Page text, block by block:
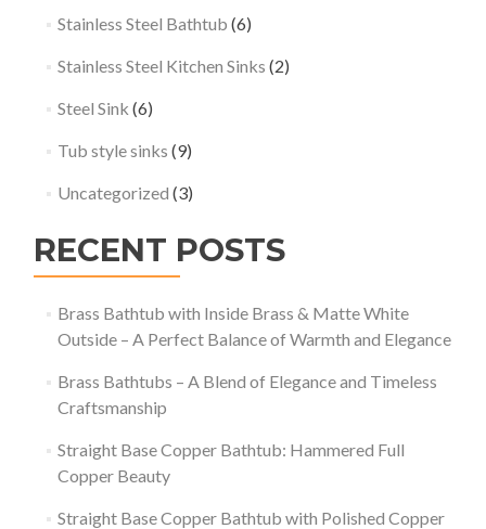
Stainless Steel Bathtub (6)
Stainless Steel Kitchen Sinks (2)
Steel Sink (6)
Tub style sinks (9)
Uncategorized (3)
RECENT POSTS
Brass Bathtub with Inside Brass & Matte White
Outside – A Perfect Balance of Warmth and Elegance
Brass Bathtubs – A Blend of Elegance and Timeless
Craftsmanship
Straight Base Copper Bathtub: Hammered Full
Copper Beauty
Straight Base Copper Bathtub with Polished Copper